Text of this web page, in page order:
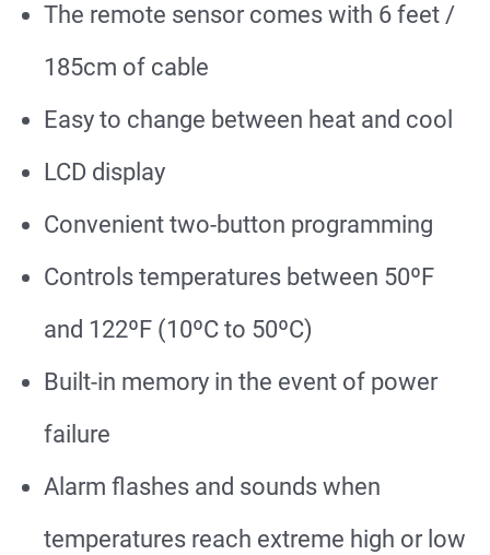
The remote sensor comes with 6 feet /
185cm of cable
Easy to change between heat and cool
LCD display
Convenient two-button programming
Controls temperatures between 50ºF
and 122ºF (10ºC to 50ºC)
Built-in memory in the event of power
failure
Alarm flashes and sounds when
temperatures reach extreme high or low